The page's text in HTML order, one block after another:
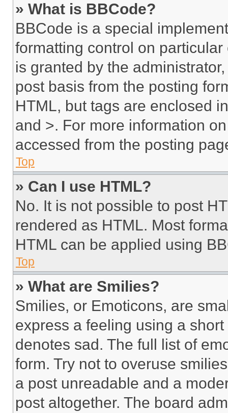
» What is BBCode?
BBCode is a special
formatting control on
is granted by the
post basis from the posting
HTML, but tags are enclosed
and >. For more information
accessed from the posting
Top
» Can I use HTML?
No. It is not possible to post
rendered as HTML. Most
HTML can be applied using
Top
» What are Smilies?
Smilies, or Emoticons, are
express a feeling using a
denotes sad. The full list of
form. Try not to overuse
a post unreadable and a
post altogether. The board